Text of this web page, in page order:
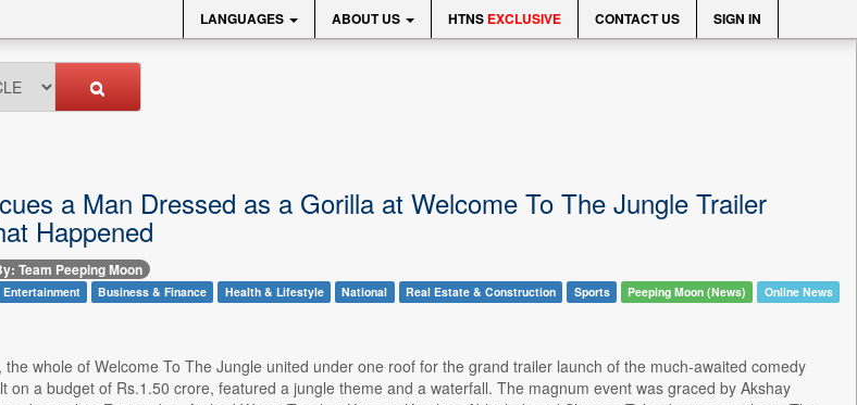
LANGUAGES ABOUT US HTNS EXCLUSIVE CONTACT US SIGN IN
a Man Dressed as a Gorilla at Welcome To The Jungle Trailer
Happened
Team Peeping Moon
Entertainment Business & Finance Health & Lifestyle National Real Estate & Construction Sports Peeping Moon (News) Online News
whole of Welcome To The Jungle united under one roof for the grand trailer launch of the much-awaited comedy
on a budget of Rs.1.50 crore, featured a jungle theme and a waterfall. The magnum event was graced by Akshay